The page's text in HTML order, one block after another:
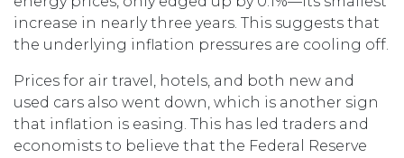
increase in nearly three years. This suggests that
the underlying inflation pressures are cooling off.
Prices for air travel, hotels, and both new and
used cars also went down, which is another sign
that inflation is easing. This has led traders and
economists to believe that the Federal Reserve